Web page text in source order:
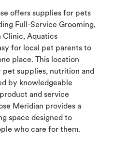
offers supplies for pets
Full-Service Grooming,
Clinic, Aquatics
for local pet parents to
place. This location
supplies, nutrition and
by knowledgeable
and service
Meridian provides a
space designed to
who care for them.